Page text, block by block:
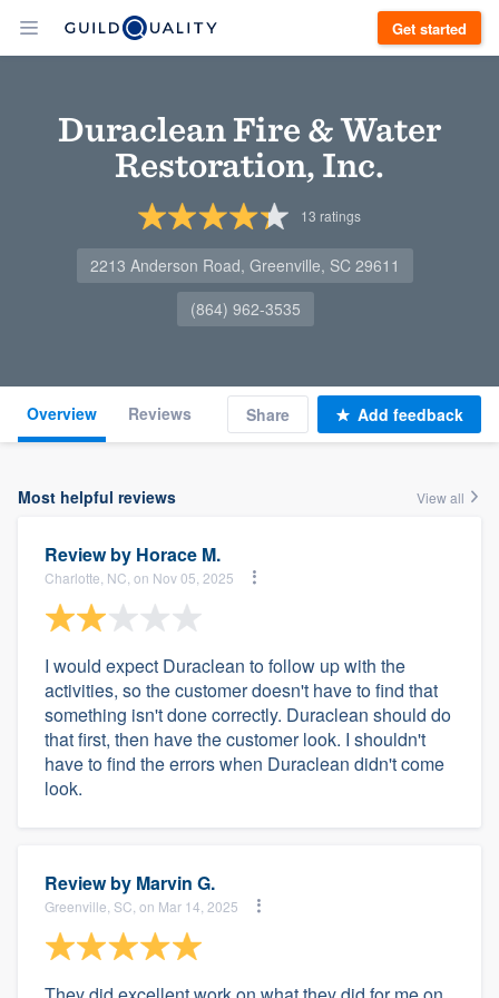
Get started
Duraclean Fire & Water
Restoration, Inc.
13 ratings
2213 Anderson Road, Greenville, SC 29611
(864) 962-3535
Overview Reviews Share Add feedback
Most helpful reviews View all
Review by Horace M.
Charlotte, NC, on Nov 05, 2025
I would expect Duraclean to follow up with the
activities, so the customer doesn't have to find that
something isn't done correctly. Duraclean should do
that first, then have the customer look. I shouldn't
have to find the errors when Duraclean didn't come
look.
Review by Marvin G.
Greenville, SC, on Mar 14, 2025